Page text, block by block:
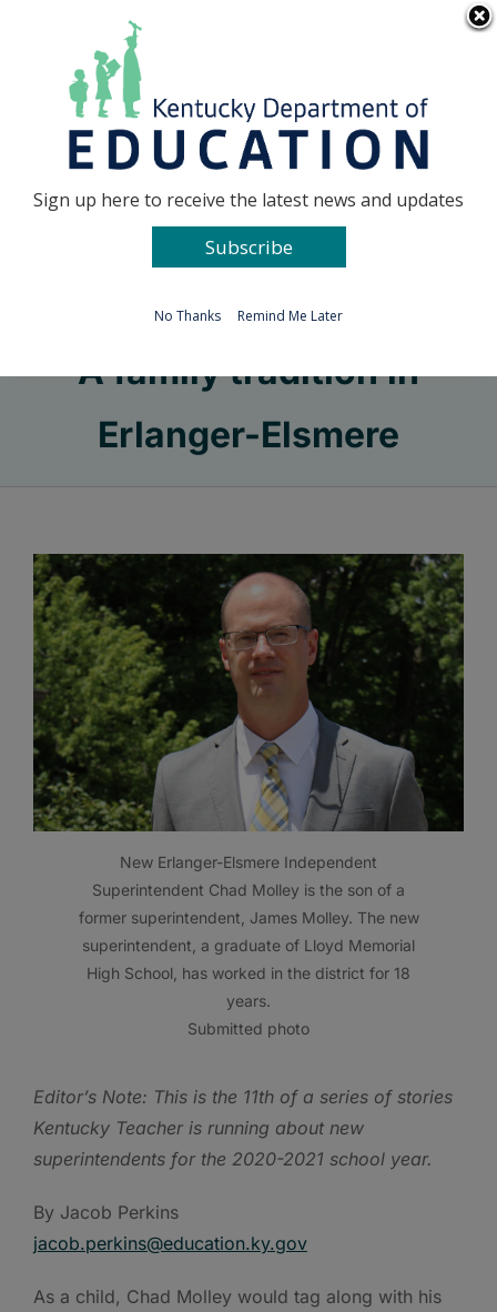
Go to...
A family tradition in
Erlanger-Elsmere
New Erlanger-Elsmere Independent
Superintendent Chad Molley is the son of a
former superintendent, James Molley. The new
superintendent, a graduate of Lloyd Memorial
High School, has worked in the district for 18
years.
Submitted photo
Editor’s Note: This is the 11th of a series of stories
Kentucky Teacher is running about new
superintendents for the 2020-2021 school year.
By Jacob Perkins
jacob.perkins@education.ky.gov
As a child, Chad Molley would tag along with his
Sign up here to receive the latest news and updates
Subscribe
No Thanks Remind Me Later